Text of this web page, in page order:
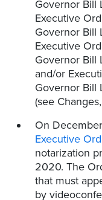
Governor Bill
Executive
Governor Bill
Executive
Governor Bill
and/or
Governor Bill
(see
On
Executive
notarization
2020. The
that must
by